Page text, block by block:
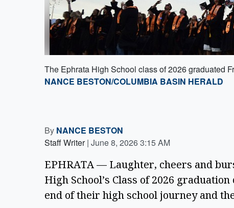
The Ephrata High School class of 2026 graduated
NANCE BESTON/COLUMBIA BASIN HERALD
By NANCE BESTON
Staff Writer | June 8, 2026 3:15 AM
EPHRATA — Laughter, cheers and
High School’s Class of 2026
end of their high school journey and